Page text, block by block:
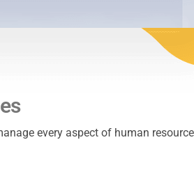
every aspect of human